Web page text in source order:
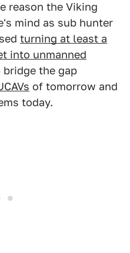
reason the Viking
mind as sub hunter
turning at least a
into unmanned
the gap
of tomorrow and
today.